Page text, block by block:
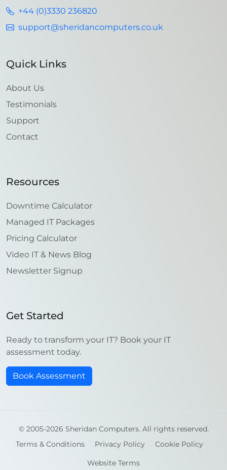
+44 (0)3330 236820
support@sheridancomputers.co.uk
Quick Links
About Us
Testimonials
Support
Contact
Resources
Downtime Calculator
Managed IT Packages
Pricing Calculator
Video IT & News Blog
Newsletter Signup
Get Started
Ready to transform your IT? Book your IT
assessment today.
Book Assessment
© 2005-2026 Sheridan Computers. All rights reserved.
Terms & Conditions
Privacy Policy Cookie Policy
Website Terms